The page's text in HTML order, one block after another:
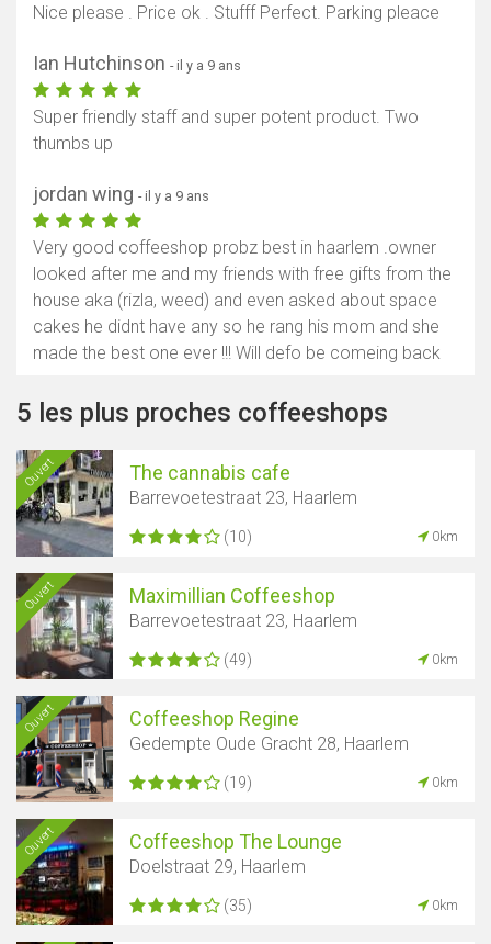
Nice please . Price ok . Stufff Perfect. Parking pleace
Ian Hutchinson - il y a 9 ans
Super friendly staff and super potent product. Two
thumbs up
jordan wing - il y a 9 ans
Very good coffeeshop probz best in haarlem .owner
looked after me and my friends with free gifts from the
house aka (rizla, weed) and even asked about space
cakes he didnt have any so he rang his mom and she
made the best one ever !!! Will defo be comeing back
5 les plus proches coffeeshops
Ouvert The cannabis cafe
Barrevoetestraat 23, Haarlem
(10) 0km
Ouvert Maximillian Coffeeshop
Barrevoetestraat 23, Haarlem
(49) 0km
Ouvert Coffeeshop Regine
Gedempte Oude Gracht 28, Haarlem
(19) 0km
Ouvert Coffeeshop The Lounge
Doelstraat 29, Haarlem
(35) 0km